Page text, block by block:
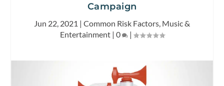
Campaign
Jun 22, 2021 | Common Risk Factors, Music &
Entertainment| 0 |